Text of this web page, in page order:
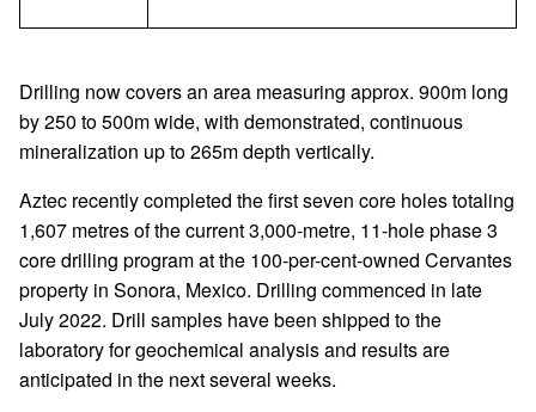
Drilling now covers an area measuring approx. 900m long
by 250 to 500m wide, with demonstrated, continuous
mineralization up to 265m depth vertically.
Aztec recently completed the first seven core holes totaling
1,607 metres of the current 3,000-metre, 11-hole phase 3
core drilling program at the 100-per-cent-owned Cervantes
property in Sonora, Mexico. Drilling commenced in late
July 2022. Drill samples have been shipped to the
laboratory for geochemical analysis and results are
anticipated in the next several weeks.